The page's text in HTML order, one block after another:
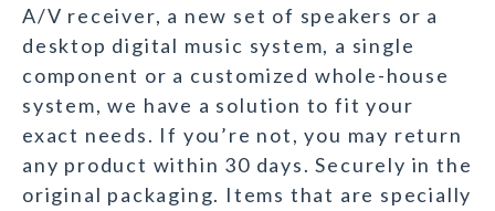
A/V receiver, a new set of speakers or a
desktop digital music system, a single
component or a customized whole-house
system, we have a solution to fit your
exact needs. If you’re not, you may return
any product within 30 days. Securely in the
original packaging. Items that are specially